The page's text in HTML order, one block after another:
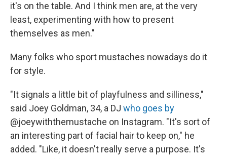
it's on the table. And I think men are, at the very
least, experimenting with how to present
themselves as men."
Many folks who sport mustaches nowadays do it
for style.
"It signals a little bit of playfulness and silliness,"
said Joey Goldman, 34, a DJ who goes by
@joeywiththemustache on Instagram. "It's sort of
an interesting part of facial hair to keep on," he
added. "Like, it doesn't really serve a purpose. It's